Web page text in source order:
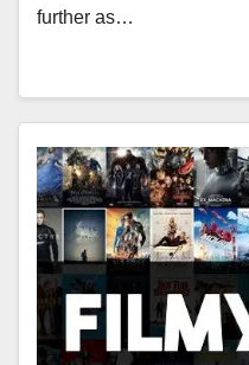
further as…